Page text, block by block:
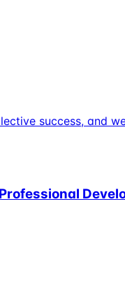
success, and